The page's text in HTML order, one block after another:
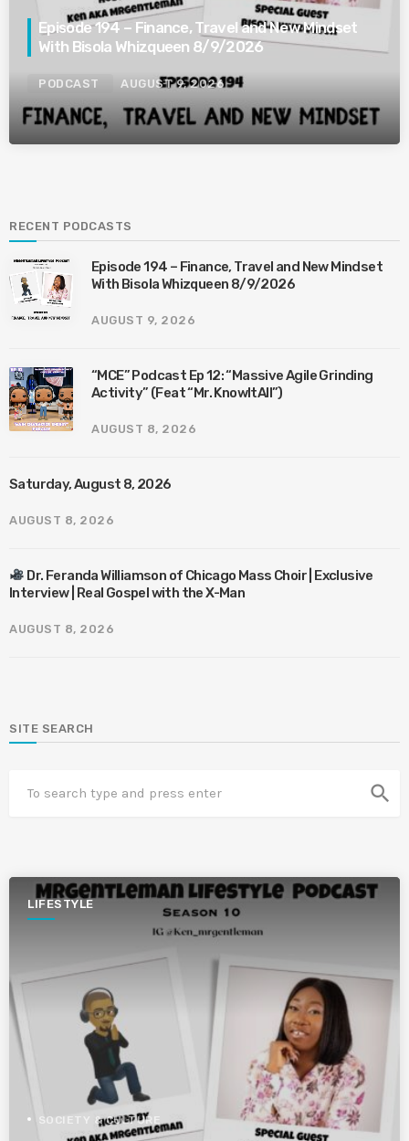
Episode 194 – Finance, Travel and New Mindset
With Bisola Whizqueen 8/9/2026
PODCAST AUGUST 9, 2026
RECENT PODCASTS
Episode 194 – Finance, Travel and New Mindset
With Bisola Whizqueen 8/9/2026
AUGUST 9, 2026
“MCE” Podcast Ep 12: “Massive Agile Grinding
Activity” (Feat “Mr. KnowItAll”)
AUGUST 8, 2026
Saturday, August 8, 2026
AUGUST 8, 2026
Dr. Feranda Williamson of Chicago Mass Choir | Exclusive
Interview | Real Gospel with the X-Man
AUGUST 8, 2026
SITE SEARCH
search
LIFESTYLE
SOCIETY & CULTURE